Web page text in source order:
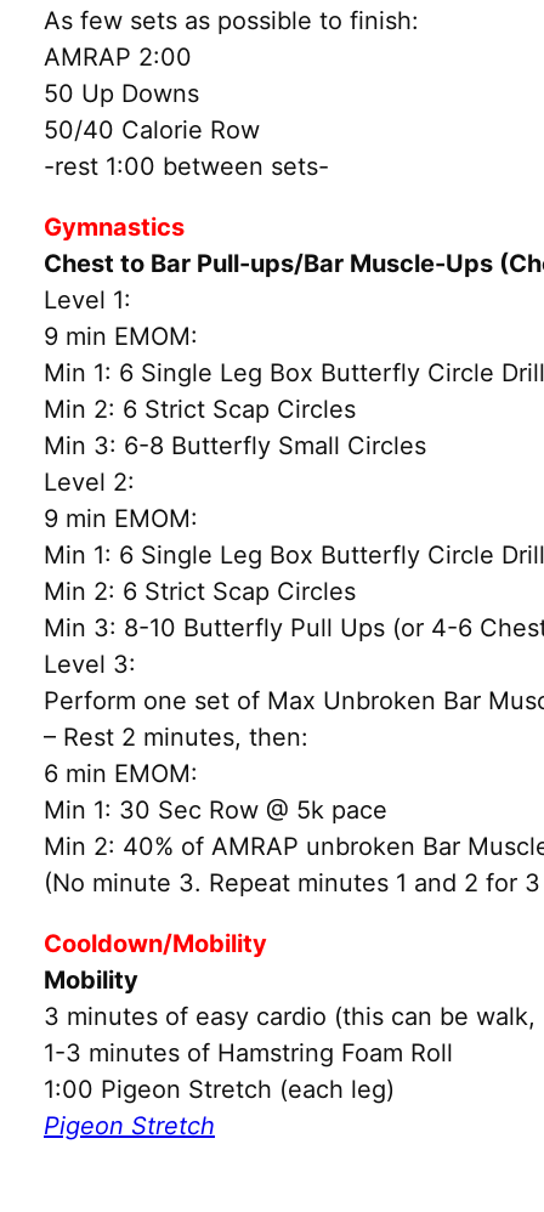
As few sets as possible to finish:
AMRAP 2:00
50 Up Downs
50/40 Calorie Row
-rest 1:00 between sets-
Gymnastics
Chest to Bar Pull-ups/Bar Muscle-Ups
Level 1:
9 min EMOM:
Min 1: 6 Single Leg Box Butterfly Circle Drill
Min 2: 6 Strict Scap Circles
Min 3: 6-8 Butterfly Small Circles
Level 2:
9 min EMOM:
Min 1: 6 Single Leg Box Butterfly Circle Drill
Min 2: 6 Strict Scap Circles
Min 3: 8-10 Butterfly Pull Ups (or 4-6
Level 3:
Perform one set of Max Unbroken Bar
– Rest 2 minutes, then:
6 min EMOM:
Min 1: 30 Sec Row @ 5k pace
Min 2: 40% of AMRAP unbroken Bar
(No minute 3. Repeat minutes 1 and 2 for
Cooldown/Mobility
Mobility
3 minutes of easy cardio (this can be
1-3 minutes of Hamstring Foam Roll
1:00 Pigeon Stretch (each leg)
Pigeon Stretch